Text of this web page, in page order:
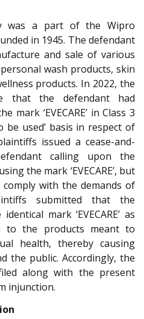
was a part of the Wipro
in 1945. The defendant
and sale of various
wash products, skin
products. In 2022, the
that the defendant had
‘EVECARE’ in Class 3
be used’ basis in respect of
issued a cease-and-
calling upon the
the mark ‘EVECARE’, but
with the demands of
submitted that the
mark ‘EVECARE’ as
to the products meant to
health, thereby causing
the public. Accordingly, the
along with the present
injunction.